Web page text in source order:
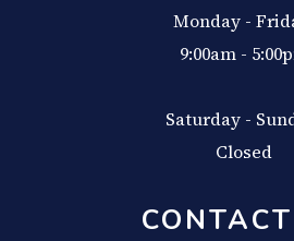
Monday -
9:00am -
Saturday -
Closed